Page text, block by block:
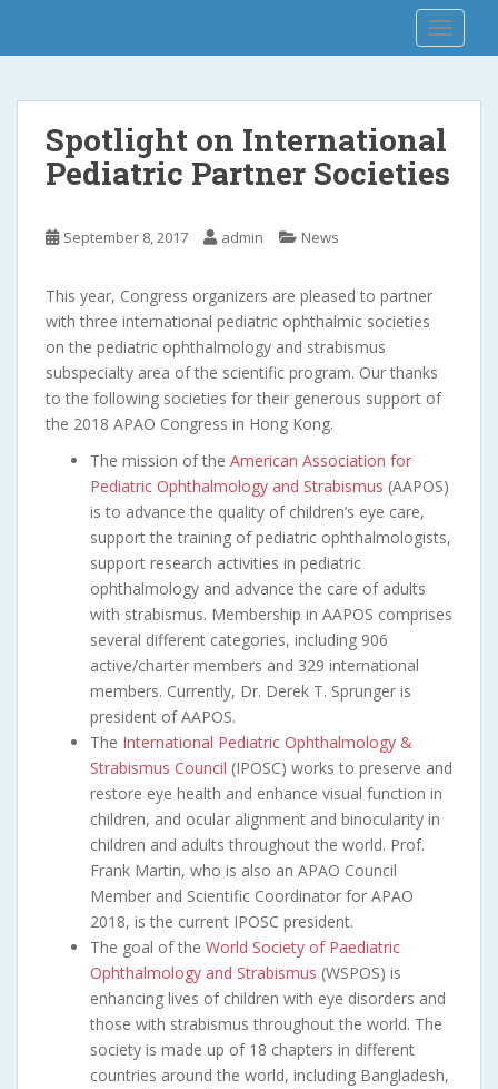
i
Spotlight on International
Pediatric Partner Societies
September 8, 2017 admin News
This year, Congress organizers are pleased to partner
with three international pediatric ophthalmic societies
on the pediatric ophthalmology and strabismus
subspecialty area of the scientific program. Our thanks
to the following societies for their generous support of
the 2018 APAO Congress in Hong Kong.
The mission of the American Association for
Pediatric Ophthalmology and Strabismus (AAPOS)
is to advance the quality of children’s eye care,
support the training of pediatric ophthalmologists,
support research activities in pediatric
ophthalmology and advance the care of adults
with strabismus. Membership in AAPOS comprises
several different categories, including 906
active/charter members and 329 international
members. Currently, Dr. Derek T. Sprunger is
president of AAPOS.
The International Pediatric Ophthalmology &
Strabismus Council (IPOSC) works to preserve and
restore eye health and enhance visual function in
children, and ocular alignment and binocularity in
children and adults throughout the world. Prof.
Frank Martin, who is also an APAO Council
Member and Scientific Coordinator for APAO
2018, is the current IPOSC president.
The goal of the World Society of Paediatric
Ophthalmology and Strabismus (WSPOS) is
enhancing lives of children with eye disorders and
those with strabismus throughout the world. The
society is made up of 18 chapters in different
countries around the world, including Bangladesh,